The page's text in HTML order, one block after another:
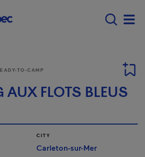
Menu principal -
TO-CAMP
FLOTS BLEUS
CITY
Carleton-sur-Mer